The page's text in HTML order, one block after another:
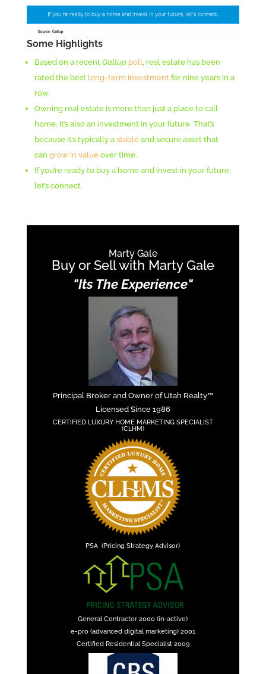
Some Highlights
Based on a recent Gallup poll, real estate has been
rated the best long-term investmentfor nine years in a
row.
Owning real estate is more than just a place to call
home. It’s also an investment in your future. That’s
because it’s typically a stableand secure asset that
can grow in valueover time.
If you’re ready to buy a home and invest in your future,
let’s connect.
Marty Gale
Buy or Sell with Marty Gale
"Its The Experience"
Principal Broker and Owner of Utah Realty™
Licensed Since 1986
CERTIFIED LUXURY HOME MARKETING SPECIALIST
(CLHM)
PSA (Pricing Strategy Advisor)
General Contractor 2000 (in-active)
e-pro (advanced digital marketing) 2001
Certified Residential Specialist 2009